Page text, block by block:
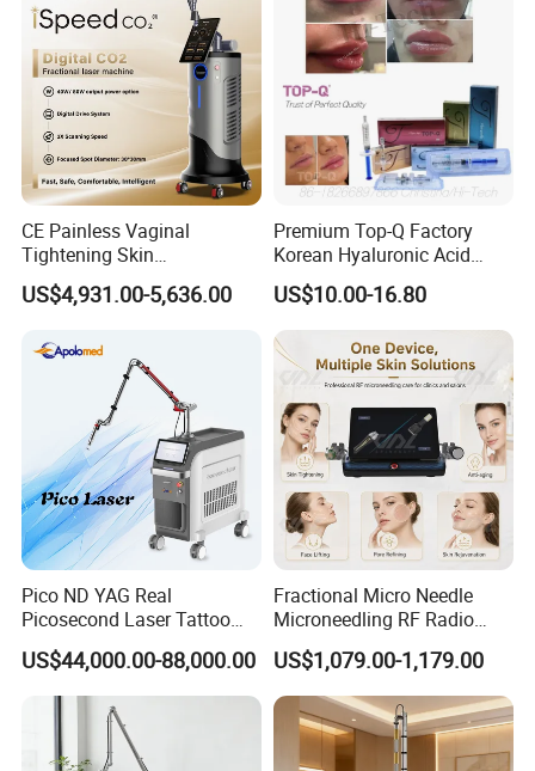
Installation Instructions
Packaging & Shipping
CE Painless Vaginal
Tightening Skin
Regeneration Beauty
Machine CO2 Fractional
US$4,931.00-5,636.00
Premium Top-Q Factory
Korean Hyaluronic Acid
Dermal Filler Injection for
Youthful Lips
US$10.00-16.80
Pico ND YAG Real
Picosecond Laser Tattoo
Removal Machine Skin
Rejuvenation
US$44,000.00-88,000.00
Fractional Micro Needle
Microneedling RF Radio
Frequency Microneedle Skin
Tightening Salon Use RF
Beauty Product
US$1,079.00-1,179.00